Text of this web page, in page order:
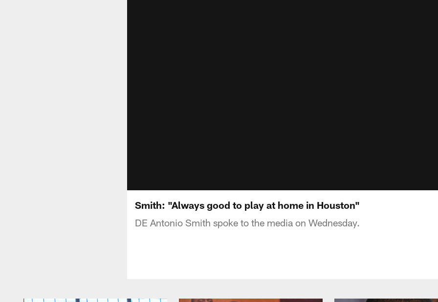
Smith: "Always good to play at home in Houston"
DE Antonio Smith spoke to the media on Wednesday.